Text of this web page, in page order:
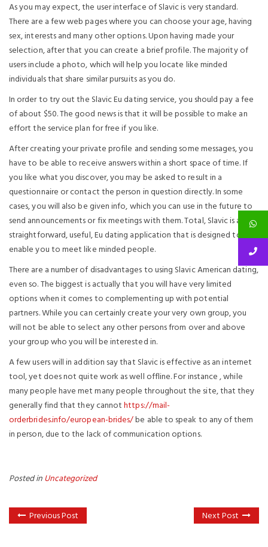
As you may expect, the user interface of Slavic is very standard.
There are a few web pages where you can choose your age, having
sex, interests and many other options. Upon having made your
selection, after that you can create a brief profile. The majority of
users include a photo, which will help you locate like minded
individuals that share similar pursuits as you do.
In order to try out the Slavic Eu dating service, you should pay a fee
of about $50. The good news is that it will be possible to make an
effort the service plan for free if you like.
After creating your private profile and sending some messages, you
have to be able to receive answers within a short space of time. If
you like what you discover, you may be asked to result in a
questionnaire or contact the person in question directly. In some
cases, you will also be given info, which you can use in the future to
send announcements or fix meetings with them. Total, Slavic is a very
straightforward, useful, Eu dating application that is designed to
enable you to meet like minded people.
There are a number of disadvantages to using Slavic American dating,
even so. The biggest is actually that you will have very limited
options when it comes to complementing up with potential
partners. While you can certainly create your very own group, you
will not be able to select any other persons from over and above
your group who you will be interested in.
A few users will in addition say that Slavic is effective as an internet
tool, yet does not quite work as well offline. For instance , while
many people have met many people throughout the site, that they
generally find that they cannothttps://mail-
orderbrides.info/european-brides/be able to speak to any of them
in person, due to the lack of communication options.
Posted inUncategorized
Previous Post Next Post